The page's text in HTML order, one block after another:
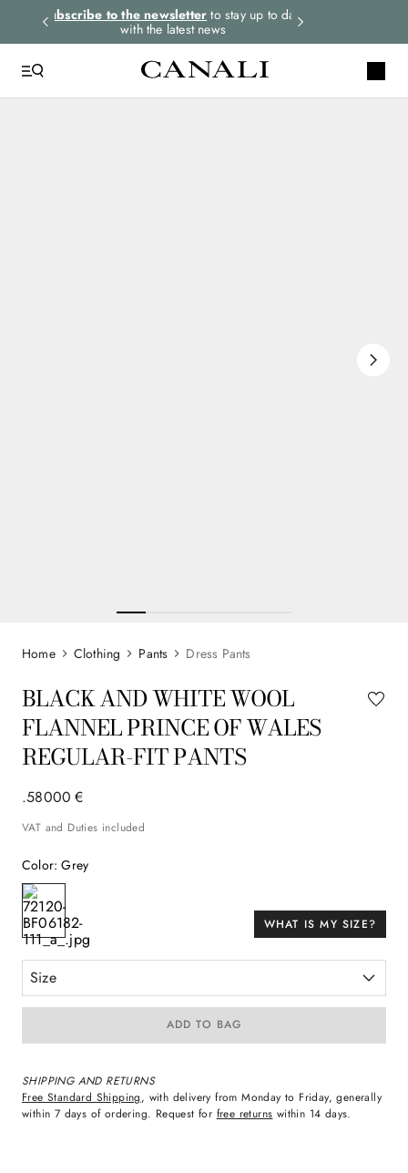
Subscribe to the newsletter to stay up to date
with the latest news
Clothing Pants Dress Pants
BLACK AND WHITE WOOL
FLANNEL PRINCE OF WALES
REGULAR-FIT PANTS
€
580
. 00
VAT and Duties included
Color:Grey
WHAT IS MY SIZE?
Size
ADD TO BAG
SHIPPING AND RETURNS
Free Standard Shipping, with delivery from Monday to Friday, generally
within 7 days of ordering. Request for free returns within 14 days.